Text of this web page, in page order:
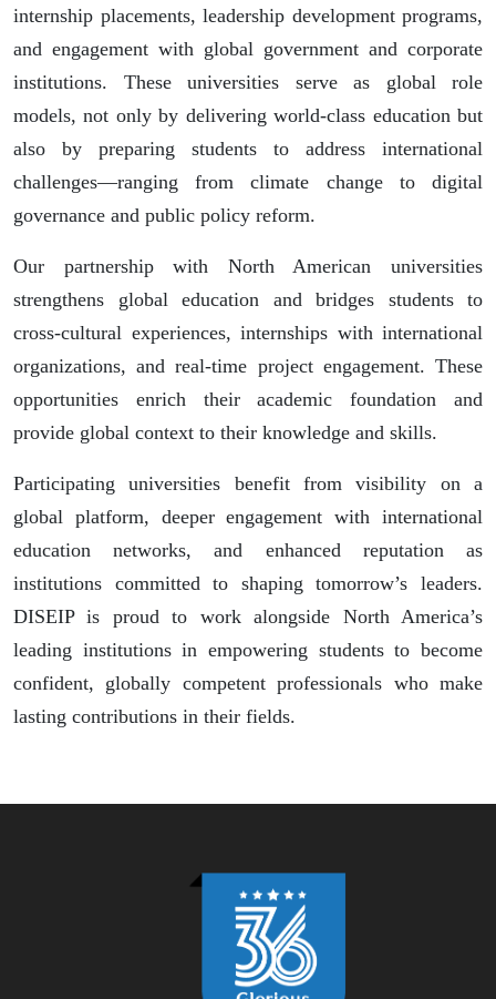
internship placements, leadership development programs,
and engagement with global government and corporate
institutions. These universities serve as global role
models, not only by delivering world-class education but
also by preparing students to address international
challenges—ranging from climate change to digital
governance and public policy reform.
Our partnership with North American universities
strengthens global education and bridges students to
cross-cultural experiences, internships with international
organizations, and real-time project engagement. These
opportunities enrich their academic foundation and
provide global context to their knowledge and skills.
Participating universities benefit from visibility on a
global platform, deeper engagement with international
education networks, and enhanced reputation as
institutions committed to shaping tomorrow’s leaders.
DISEIP is proud to work alongside North America’s
leading institutions in empowering students to become
confident, globally competent professionals who make
lasting contributions in their fields.